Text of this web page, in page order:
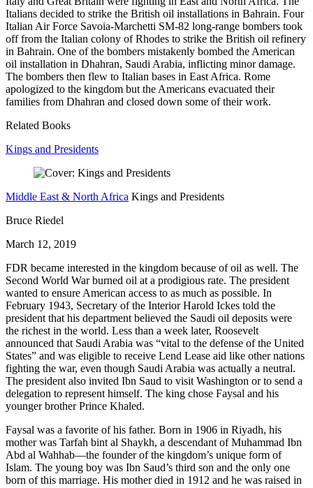
Italians decided to strike the British oil installations in Bahrain. Four
Italian Air Force Savoia-Marchetti SM-82 long-range bombers took
off from the Italian colony of Rhodes to strike the British oil refinery
in Bahrain. One of the bombers mistakenly bombed the American
oil installation in Dhahran, Saudi Arabia, inflicting minor damage.
The bombers then flew to Italian bases in East Africa. Rome
apologized to the kingdom but the Americans evacuated their
families from Dhahran and closed down some of their work.
Related Books
Kings and Presidents
Middle East & North Africa Kings and Presidents
Bruce Riedel
March 12, 2019
FDR became interested in the kingdom because of oil as well. The
Second World War burned oil at a prodigious rate. The president
wanted to ensure American access to as much as possible. In
February 1943, Secretary of the Interior Harold Ickes told the
president that his department believed the Saudi oil deposits were
the richest in the world. Less than a week later, Roosevelt
announced that Saudi Arabia was “vital to the defense of the United
States” and was eligible to receive Lend Lease aid like other nations
fighting the war, even though Saudi Arabia was actually a neutral.
The president also invited Ibn Saud to visit Washington or to send a
delegation to represent himself. The king chose Faysal and his
younger brother Prince Khaled.
Faysal was a favorite of his father. Born in 1906 in Riyadh, his
mother was Tarfah bint al Shaykh, a descendant of Muhammad Ibn
Abd al Wahhab—the founder of the kingdom’s unique form of
Islam. The young boy was Ibn Saud’s third son and the only one
born of this marriage. His mother died in 1912 and he was raised in